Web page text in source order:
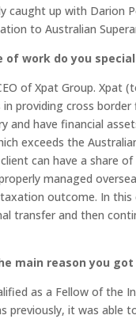
caught up with Darion
to Australian
of work do you
of Xpat Group. Xpat
in providing cross
and have financial
exceeds the
can have a share
managed
outcome. In
transfer and then
main reason you
as a Fellow of the
previously, it was